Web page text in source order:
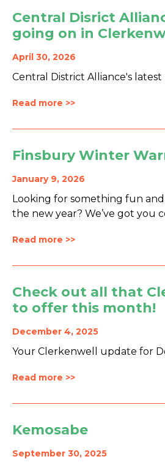
Central Disrict
going on in
April 30, 2026
Central District Alliance's
Read more >>
Finsbury Winter
January 9, 2026
Looking for something fun
the new year? We’ve got you
Read more >>
Check out all that
to offer this month!
December 4, 2025
Your Clerkenwell update for
Read more >>
Kemosabe
September 30, 2025